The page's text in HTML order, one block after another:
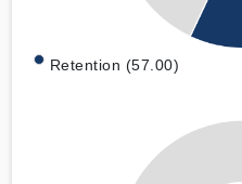
Retention (57.00)